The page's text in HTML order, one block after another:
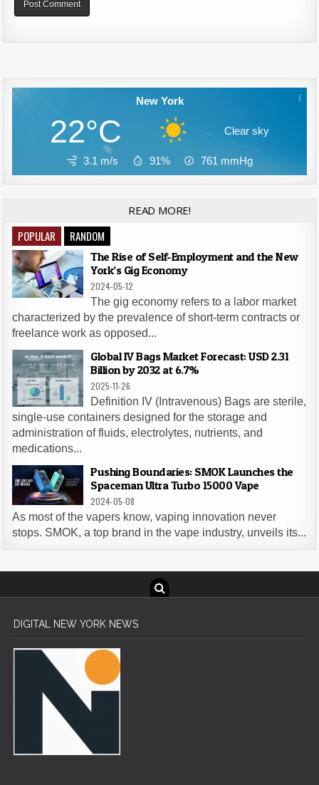
New York
22°C Clear sky
3.1 m/s 91% 761 mmHg
READ MORE!
POPULAR RANDOM
The Rise of Self-Employment and the New
York’s Gig Economy
2024-05-12
The gig economy refers to a labor market
characterized by the prevalence of short-term contracts or
freelance work as opposed...
Global IV Bags Market Forecast: USD 2.31
Billion by 2032 at 6.7%
2025-11-26
Definition IV (Intravenous) Bags are sterile,
single-use containers designed for the storage and
administration of fluids, electrolytes, nutrients, and
medications...
Pushing Boundaries: SMOK Launches the
Spaceman Ultra Turbo 15000 Vape
2024-05-08
As most of the vapers know, vaping innovation never
stops. SMOK, a top brand in the vape industry, unveils its...
DIGITAL NEW YORK NEWS